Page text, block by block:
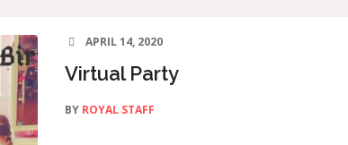
APRIL 14, 2020
Virtual Party
BY ROYAL STAFF